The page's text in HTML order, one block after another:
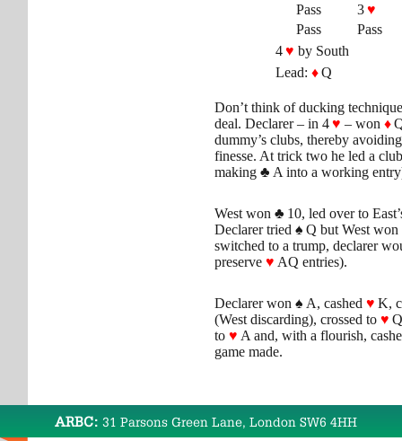
Pass
3♥
Pass
Pass
4♥ by South
Lead: ♦Q
Don’t think of ducking
deal. Declarer – in 4♥ – won ♦
dummy’s clubs, thereby
finesse. At trick two he led a
making ♣ A into a working
West won ♣ 10, led over to
Declarer tried ♠ Q but West won
switched to a trump, declarer
preserve ♥ AQ entries).
Declarer won ♠ A, cashed ♥ K,
(West discarding), crossed to ♥
to ♥ A and, with a flourish,
game made.
ARBC: 31 Parsons Green Lane, London SW6 4HH